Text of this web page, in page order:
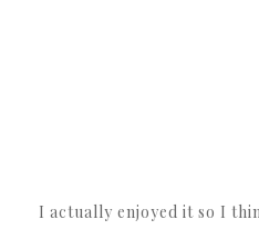
I actually enjoyed it so I